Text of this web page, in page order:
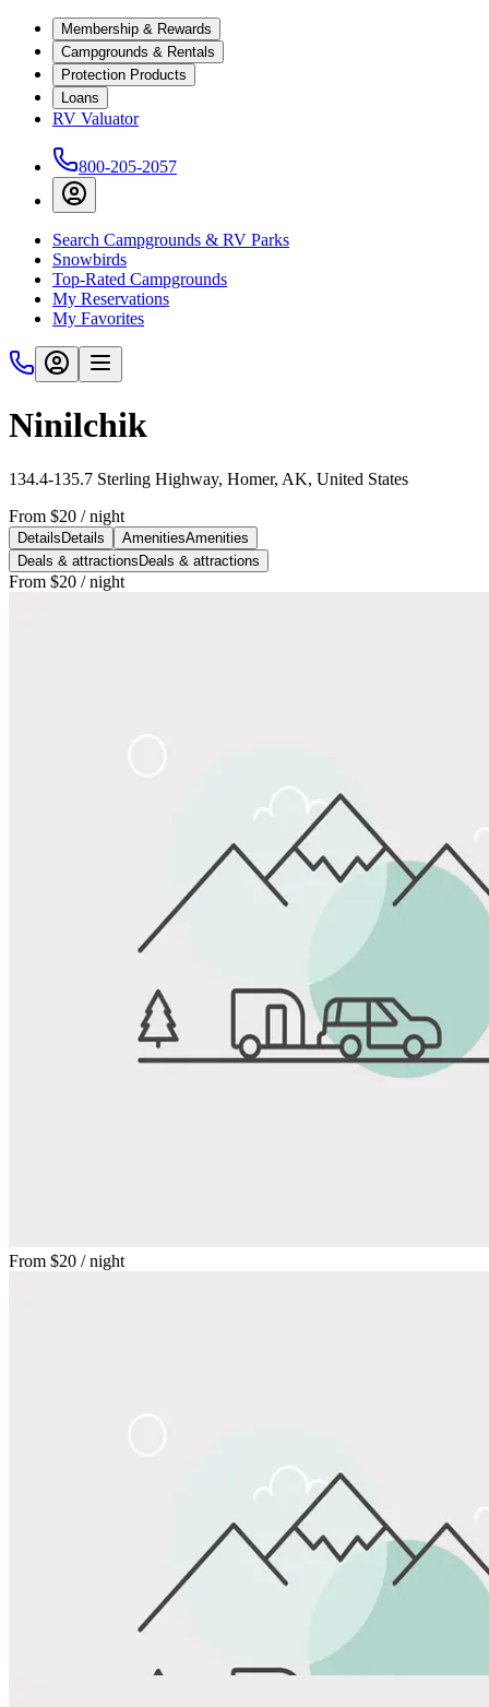
Membership & Rewards
Campgrounds & Rentals
Protection Products
Loans
RV Valuator
800-205-2057
Search Campgrounds & RV Parks
Snowbirds
Top-Rated Campgrounds
My Reservations
My Favorites
Ninilchik
134.4-135.7 Sterling Highway, Homer, AK, United States
From $20 / night
Details Details AmenitiesAmenities
Deals & attractions Deals & attractions
From $20 / night
From $20 / night